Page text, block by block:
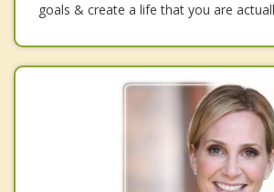
goals & create a life that you are